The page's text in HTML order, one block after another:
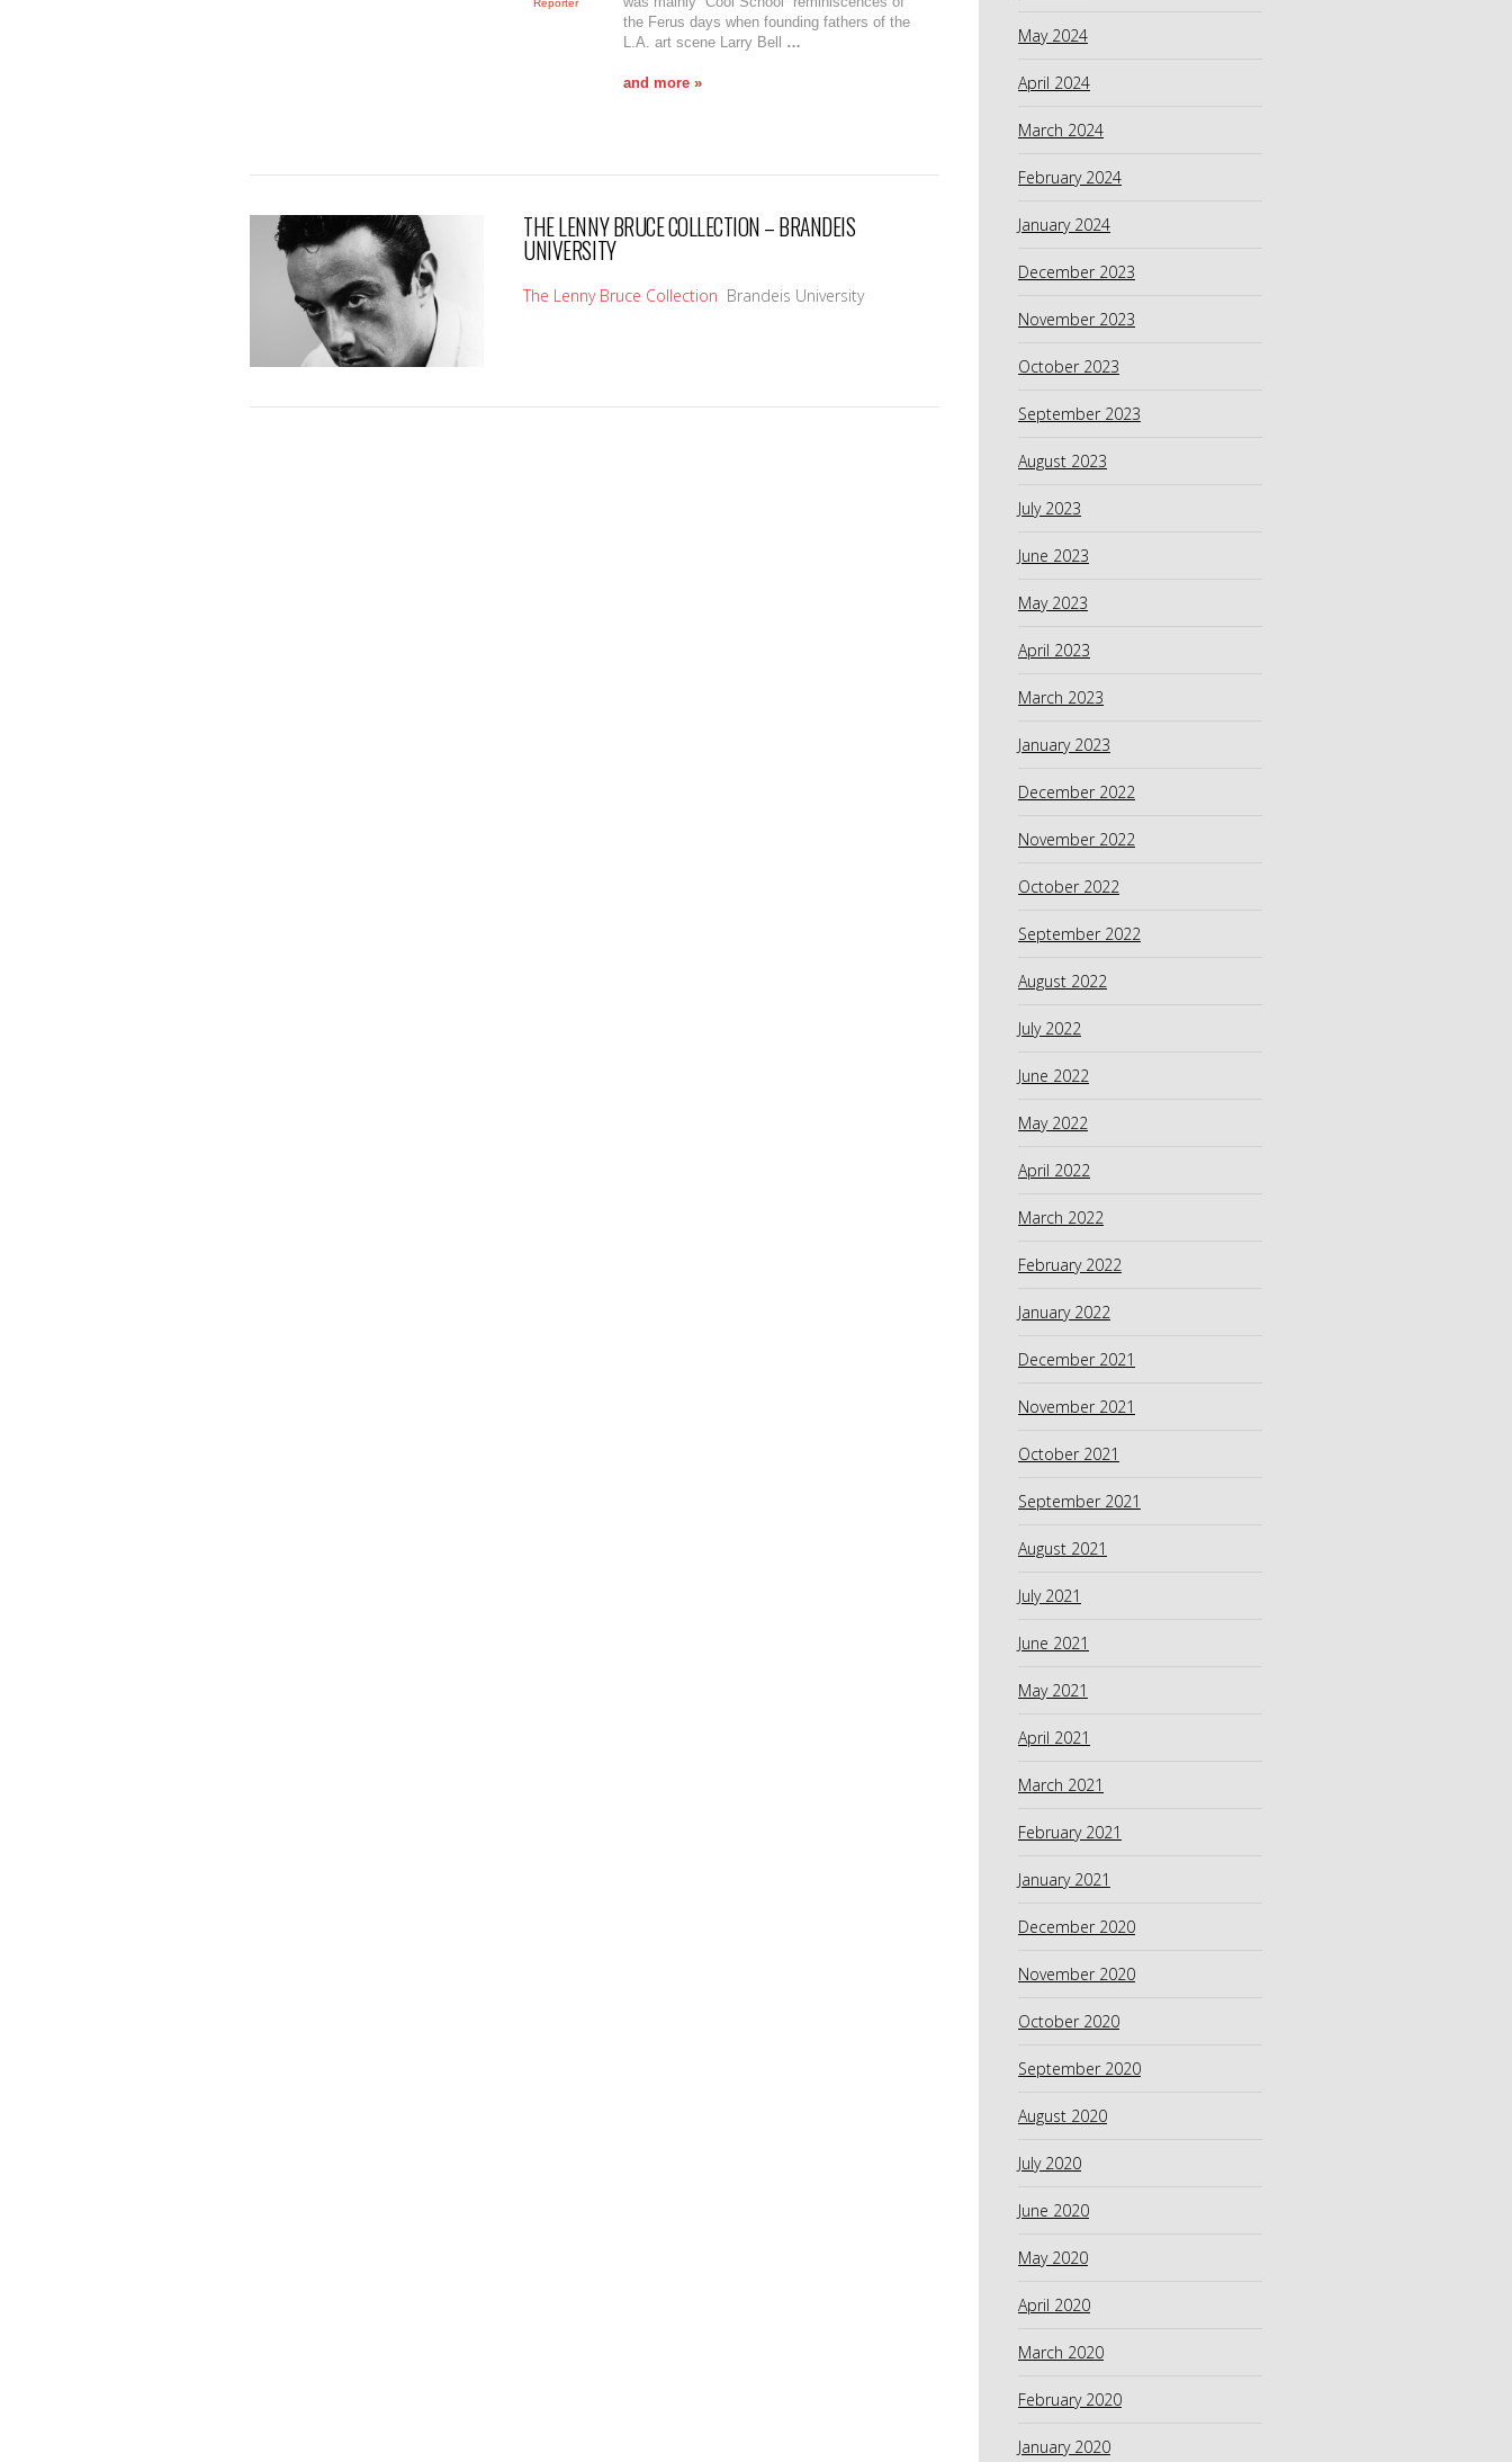
Reporter
the Ferus days when founding fathers of the
L.A. art scene Larry Bell …
and more »
THE LENNY BRUCE COLLECTION – BRANDEIS
UNIVERSITY
The Lenny Bruce Collection Brandeis University
May 2024
April 2024
March 2024
February 2024
January 2024
December 2023
November 2023
October 2023
September 2023
August 2023
July 2023
June 2023
May 2023
April 2023
March 2023
January 2023
December 2022
November 2022
October 2022
September 2022
August 2022
July 2022
June 2022
May 2022
April 2022
March 2022
February 2022
January 2022
December 2021
November 2021
October 2021
September 2021
August 2021
July 2021
June 2021
May 2021
April 2021
March 2021
February 2021
January 2021
December 2020
November 2020
October 2020
September 2020
August 2020
July 2020
June 2020
May 2020
April 2020
March 2020
February 2020
January 2020